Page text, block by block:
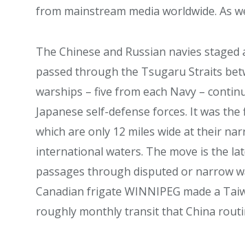
from mainstream media worldwide. As
The Chinese and Russian navies
passed through the Tsugaru Straits
warships – five from each Navy –
Japanese self-defense forces. It was
which are only 12 miles wide at their
international waters. The move is the
passages through disputed or narrow
Canadian frigate WINNIPEG made a
roughly monthly transit that China